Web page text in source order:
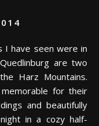
are two
Harz Mountains.
for their
and beautifully
in a cozy half-